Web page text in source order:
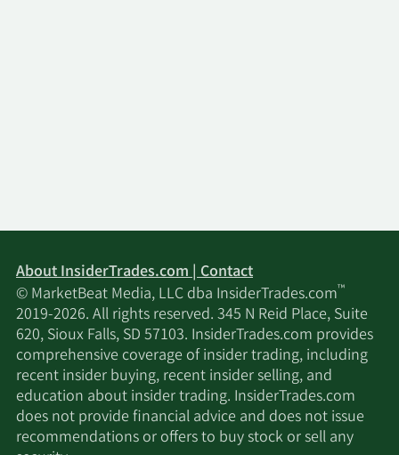
About InsiderTrades.com | Contact
© MarketBeat Media, LLC dba InsiderTrades.com™
2019-2026. All rights reserved. 345 N Reid Place, Suite
620, Sioux Falls, SD 57103. InsiderTrades.com provides
comprehensive coverage of insider trading, including
recent insider buying, recent insider selling, and
education about insider trading. InsiderTrades.com
does not provide financial advice and does not issue
recommendations or offers to buy stock or sell any